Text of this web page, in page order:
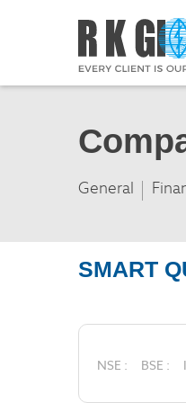
General
SMART
NSE : BSE :